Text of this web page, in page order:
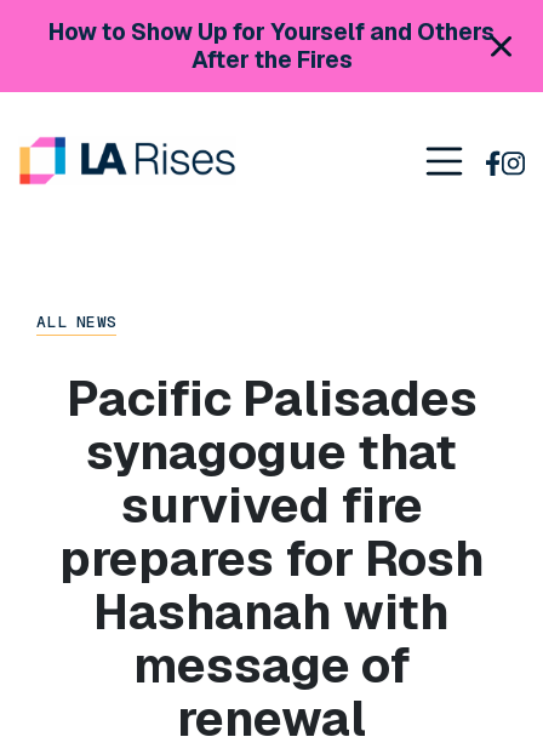
How to Show Up for Yourself and Others
After the Fires
Main Navigation
ALL NEWS
Pacific Palisades
synagogue that
survived fire
prepares for Rosh
Hashanah with
message of
renewal